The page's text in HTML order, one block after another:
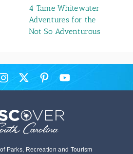
4 Tame Whitewater
Adventures for the
Not So Adventurous
Parks, Recreation and Tourism